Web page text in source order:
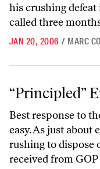
his crushing
called three
JAN 20, 2006 / MARC
“Principled” Embrace of
“Principled”
Best response to
easy. As just about
rushing to dispose
received from